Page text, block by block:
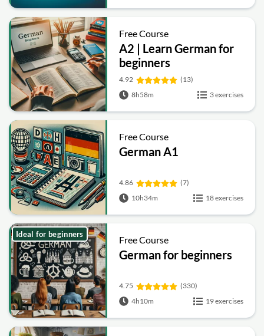
Free Course
A2 | Learn German for
beginners
4.92
(13)
8h58m
3 exercises
Free Course
German A1
4.86
(7)
10h34m
18 exercises
Free Course
German for beginners
4.75
(330)
4h10m
19 exercises
Ideal for beginners